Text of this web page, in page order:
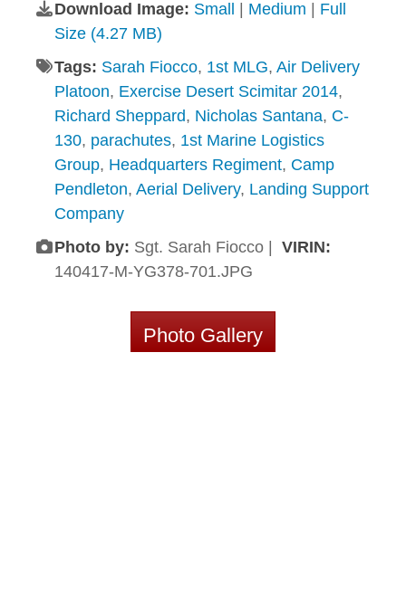
Download Image: Small Medium
Full
Size (4.27 MB)
Tags: Sarah Fiocco, 1st MLG, Air Delivery
Platoon, Exercise Desert Scimitar 2014,
Richard Sheppard, Nicholas Santana, C-
130, parachutes, 1st Marine Logistics
Group, Headquarters Regiment, Camp
Pendleton, Aerial Delivery, Landing Support
Company
Photo by: Sgt. Sarah Fiocco | VIRIN:
140417-M-YG378-701.JPG
Photo Gallery